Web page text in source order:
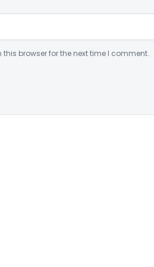
browser for the next time I comment.